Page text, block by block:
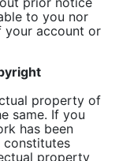
to you nor
your account or
property of
same. If you
has been
constitutes
property